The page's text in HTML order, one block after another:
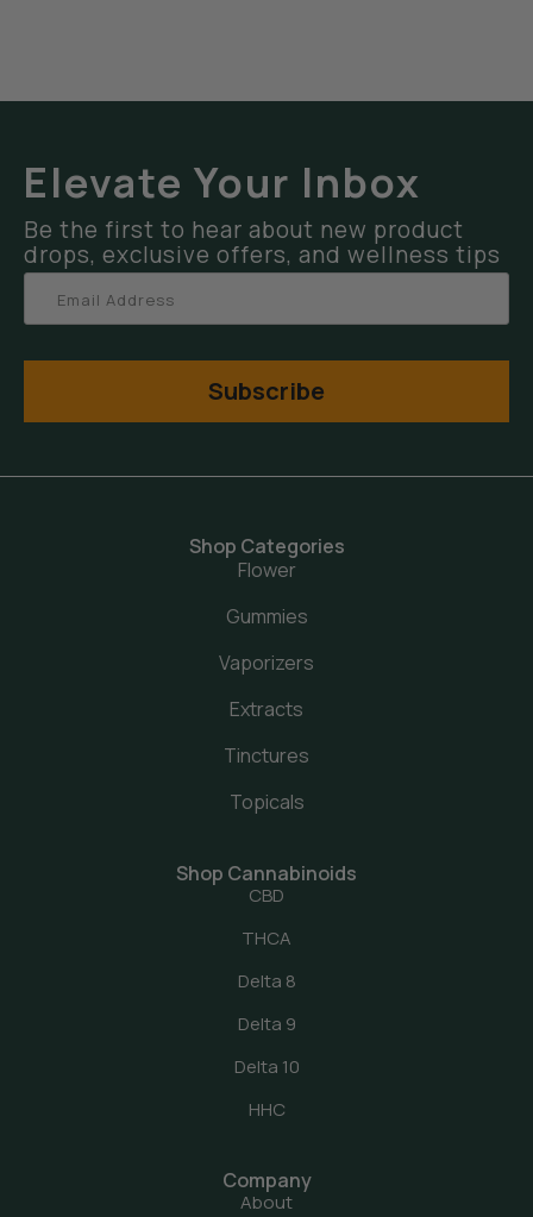
Elevate Your Inbox
Be the first to hear about new product
drops, exclusive offers, and wellness tips
Subscribe
Shop Categories
Flower
Gummies
Vaporizers
Extracts
Tinctures
Topicals
Shop Cannabinoids
CBD
THCA
Delta 8
Delta 9
Delta 10
HHC
Company
About